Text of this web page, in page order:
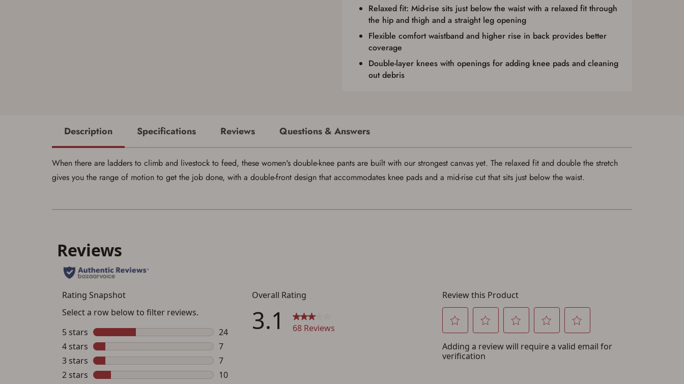
Relaxed fit: Mid-rise sits just below the waist with a relaxed fit through
the hip and thigh and a straight leg opening
Flexible comfort waistband and higher rise in back provides better
coverage
Double-layer knees with openings for adding knee pads and cleaning
out debris
Description Specifications Reviews Questions & Answers
When there are ladders to climb and livestock to feed, these women's double-knee pants are built with our strongest canvas yet. The relaxed fit and double the stretch
gives you the range of motion to get the job done, with a double-front design that accommodates knee pads and a mid-rise cut that sits just below the waist.